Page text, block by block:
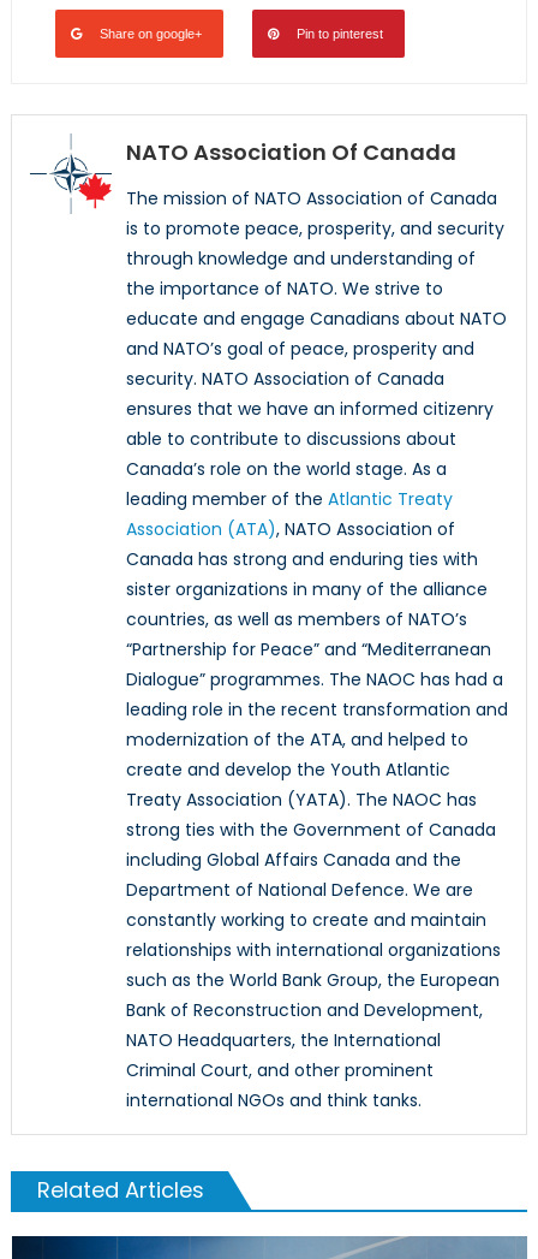
Share on google+ Pin to pinterest
NATO Association Of Canada
The mission of NATO Association of Canada
is to promote peace, prosperity, and security
through knowledge and understanding of
the importance of NATO. We strive to
educate and engage Canadians about NATO
and NATO’s goal of peace, prosperity and
security. NATO Association of Canada
ensures that we have an informed citizenry
able to contribute to discussions about
Canada’s role on the world stage. As a
leading member of the Atlantic Treaty
Association (ATA), NATO Association of
Canada has strong and enduring ties with
sister organizations in many of the alliance
countries, as well as members of NATO’s
“Partnership for Peace” and “Mediterranean
Dialogue” programmes. The NAOC has had a
leading role in the recent transformation and
modernization of the ATA, and helped to
create and develop the Youth Atlantic
Treaty Association (YATA). The NAOC has
strong ties with the Government of Canada
including Global Affairs Canada and the
Department of National Defence. We are
constantly working to create and maintain
relationships with international organizations
such as the World Bank Group, the European
Bank of Reconstruction and Development,
NATO Headquarters, the International
Criminal Court, and other prominent
international NGOs and think tanks.
Related Articles